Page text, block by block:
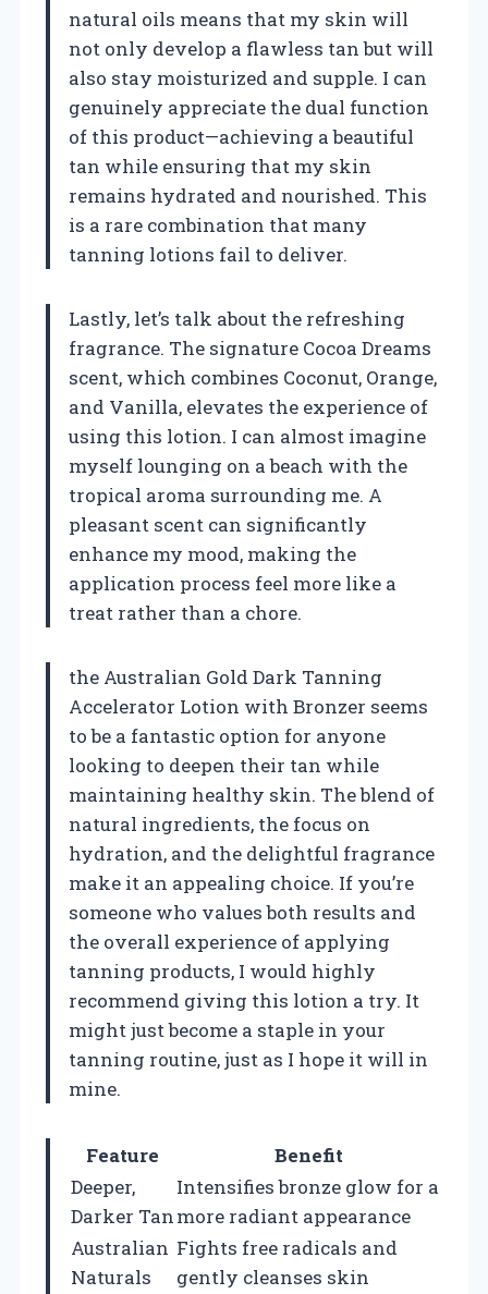
natural oils means that my skin will
not only develop a flawless tan but will
also stay moisturized and supple. I can
genuinely appreciate the dual function
of this product—achieving a beautiful
tan while ensuring that my skin
remains hydrated and nourished. This
is a rare combination that many
tanning lotions fail to deliver.
Lastly, let’s talk about the refreshing
fragrance. The signature Cocoa Dreams
scent, which combines Coconut, Orange,
and Vanilla, elevates the experience of
using this lotion. I can almost imagine
myself lounging on a beach with the
tropical aroma surrounding me. A
pleasant scent can significantly
enhance my mood, making the
application process feel more like a
treat rather than a chore.
the Australian Gold Dark Tanning
Accelerator Lotion with Bronzer seems
to be a fantastic option for anyone
looking to deepen their tan while
maintaining healthy skin. The blend of
natural ingredients, the focus on
hydration, and the delightful fragrance
make it an appealing choice. If you’re
someone who values both results and
the overall experience of applying
tanning products, I would highly
recommend giving this lotion a try. It
might just become a staple in your
tanning routine, just as I hope it will in
mine.
Feature
Benefit
Deeper,
Darker Tan
Intensifies bronze glow for a
more radiant appearance
Australian
Naturals
Fights free radicals and
gently cleanses skin